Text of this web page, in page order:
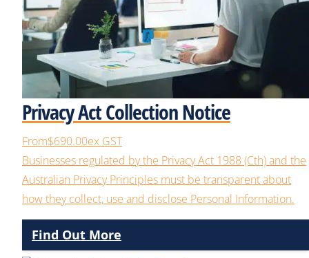
Privacy Act Collection Notice
From$690.00ex GST
Businesses regulated by the Privacy Act 1988 (Cth) and the
Australian Privacy Principles must be transparent about
how they collect, use and disclose Personal Information.
Find Out More